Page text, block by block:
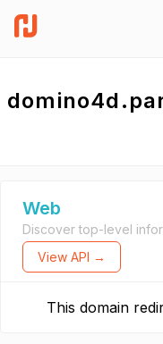
Web
Discover top-level
View API →
This domain